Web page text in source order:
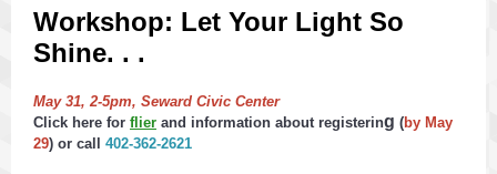
Workshop: Let Your Light So
Shine. . .
May 31, 2-5pm, Seward Civic Center
Click here for flier and information about registering (by May
29) or call 402-362-2621